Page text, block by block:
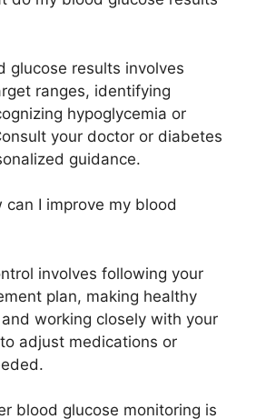
glucose results involves
ranges, identifying
hypoglycemia or
your doctor or diabetes
guidance.
can I improve my blood
involves following your
plan, making healthy
working closely with your
adjust medications or
blood glucose monitoring is